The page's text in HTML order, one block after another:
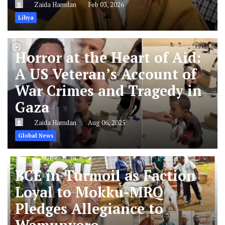
Zaida Hamdan Feb 03, 2026
Libya
Horror at the Heart of Aid:
A US Veteran’s Account of
War Crimes and Tragedy in
Gaza
Zaida Hamdan Aug 06, 2025
Global News
BCE in Turmoil as Faction
Loyal to Mokku-MRQ
Pledges Allegiance to